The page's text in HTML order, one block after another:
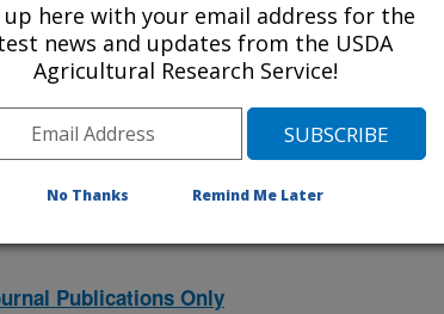
of acceptance date)
Publications Only
up here with your email address for the
news and updates from the USDA
Agricultural Research Service!
No Thanks Remind Me Later